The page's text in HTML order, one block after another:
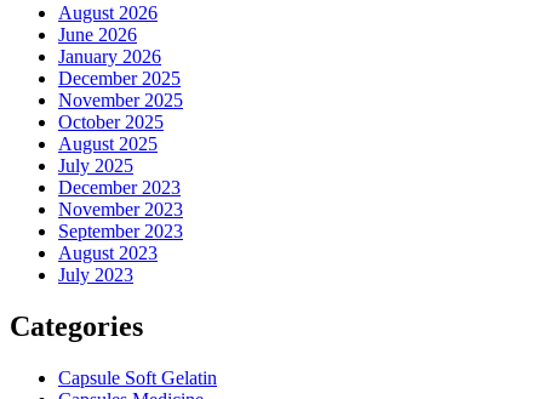
August 2026
June 2026
January 2026
December 2025
November 2025
October 2025
August 2025
July 2025
December 2023
November 2023
September 2023
August 2023
July 2023
Categories
Capsule Soft Gelatin